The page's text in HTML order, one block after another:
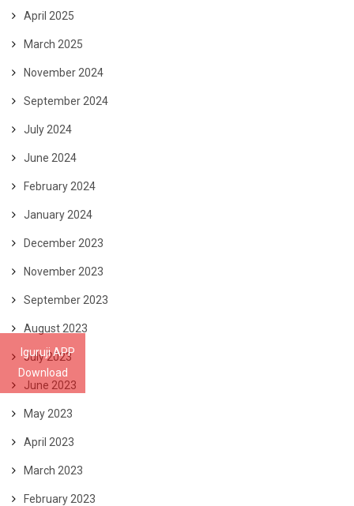
Iguruji APP
Download
April 2025
March 2025
November 2024
September 2024
July 2024
June 2024
February 2024
January 2024
December 2023
November 2023
September 2023
August 2023
July 2023
June 2023
May 2023
April 2023
March 2023
February 2023